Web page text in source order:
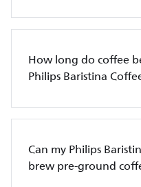
How long do coffee
Philips Baristina
Can my Philips
brew pre-ground